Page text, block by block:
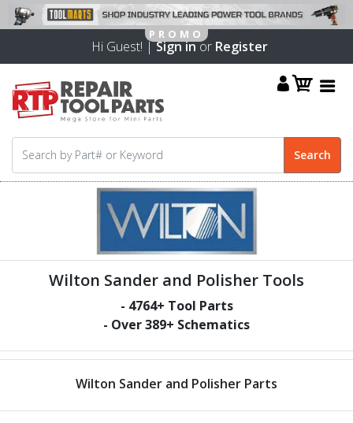
Hi Guest! |Sign inor Register
Wilton Sander and Polisher Tools
- 4764+ Tool Parts
- Over389+ Schematics
Wilton Sander and Polisher Parts